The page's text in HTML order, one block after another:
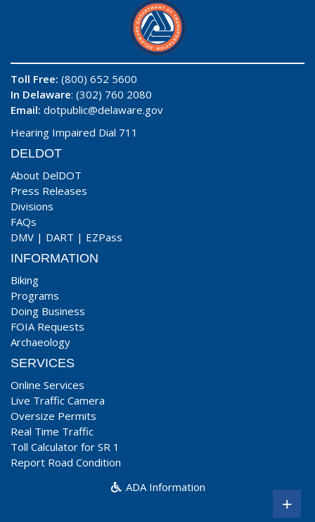
Toll Free: (800) 652 5600
In Delaware: (302) 760 2080
Email: dotpublic@delaware.gov
Hearing Impaired Dial 711
DELDOT
About DelDOT
Press Releases
Divisions
FAQs
DMV | DART | EZPass
INFORMATION
Biking
Programs
Doing Business
FOIA Requests
Archaeology
SERVICES
Online Services
Live Traffic Camera
Oversize Permits
Real Time Traffic
Toll Calculator for SR 1
Report Road Condition
ADA Information
+